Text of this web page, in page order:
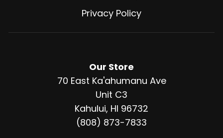
Privacy Policy
Our Store
70 East Ka'ahumanu Ave
Unit C3
Kahului, HI 96732
(808) 873-7833